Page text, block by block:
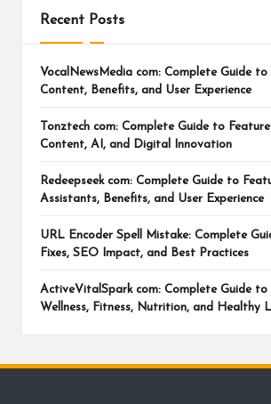
Recent Posts
VocalNewsMedia com: Complete Guide to
Content, Benefits, and User Experience
Tonztech com: Complete Guide to
Content, AI, and Digital Innovation
Redeepseek com: Complete Guide to
Assistants, Benefits, and User Experience
URL Encoder Spell Mistake: Complete
Fixes, SEO Impact, and Best Practices
ActiveVitalSpark com: Complete Guide to
Wellness, Fitness, Nutrition, and Healthy